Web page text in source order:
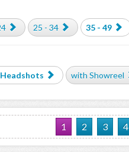
25 - 34 35 - 49
with Showreel
1 2 3 4